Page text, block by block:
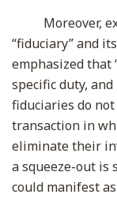
Moreover,
“fiduciary” and
emphasized that
specific duty,
fiduciaries do
transaction in
eliminate their
a squeeze-out is
could manifest